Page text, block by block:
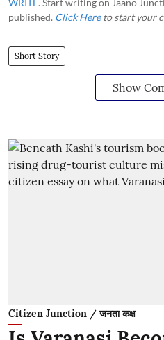
published. Click Hereto start your
Short Story
Show
Citizen Junction / जनता कक्ष